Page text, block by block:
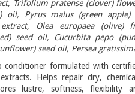
Trifolium pratense (clover)
oil, Pyrus malus (green apple)
extract, Olea europaea
seed oil, Cucurbita pepo
seed oil, Persea
conditioner formulated with
Helps repair dry,
lustre, softness, flexibility